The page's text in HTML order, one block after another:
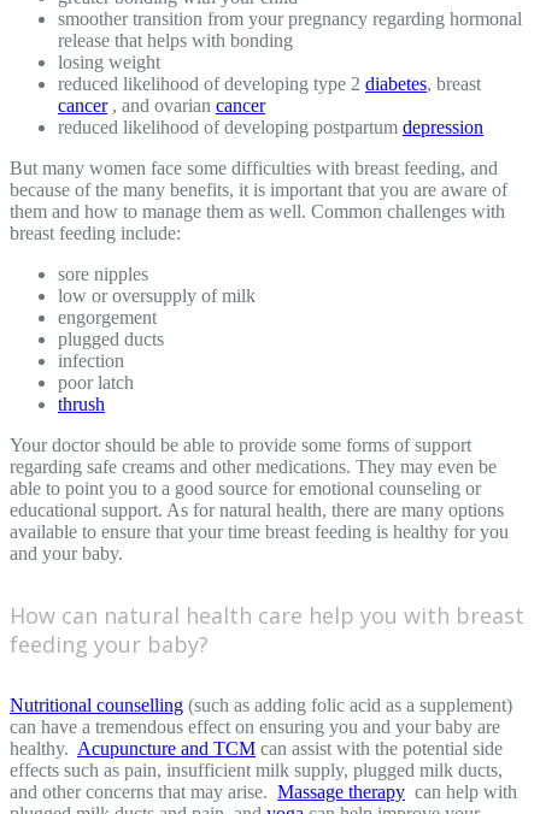
smoother transition from your pregnancy regarding hormonal
release that helps with bonding
losing weight
reduced likelihood of developing type 2 diabetes, breast
cancer, and ovarian cancer
reduced likelihood of developing postpartum depression
But many women face some difficulties with breast feeding, and
because of the many benefits, it is important that you are aware of
them and how to manage them as well. Common challenges with
breast feeding include:
sore nipples
low or oversupply of milk
engorgement
plugged ducts
infection
poor latch
thrush
Your doctor should be able to provide some forms of support
regarding safe creams and other medications. They may even be
able to point you to a good source for emotional counseling or
educational support. As for natural health, there are many options
available to ensure that your time breast feeding is healthy for you
and your baby.
How can natural health care help you with breast
feeding your baby?
Nutritional counselling (such as adding folic acid as a supplement)
can have a tremendous effect on ensuring you and your baby are
healthy. Acupuncture and TCM can assist with the potential side
effects such as pain, insufficient milk supply, plugged milk ducts,
and other concerns that may arise. Massage therapy can help with